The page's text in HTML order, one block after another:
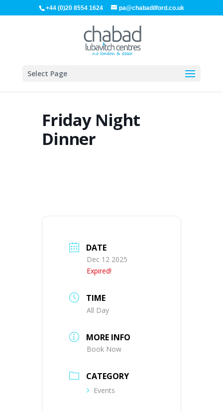
+44 (0)20 8554 1624 pa@chabadilford.co.uk
Select Page
Friday Night
Dinner
DATE
Dec 12 2025
Expired!
TIME
All Day
MORE INFO
Book Now
CATEGORY
Events